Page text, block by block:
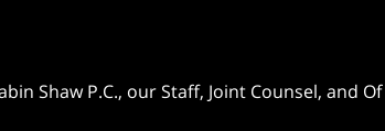
Shaw P.C., our Staff, Joint Counsel, and